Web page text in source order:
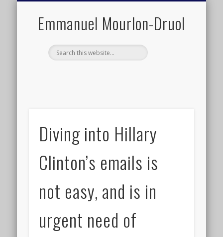
Emmanuel Mourlon-Druol
Diving into Hillary
Clinton’s emails is
not easy, and is in
urgent need of